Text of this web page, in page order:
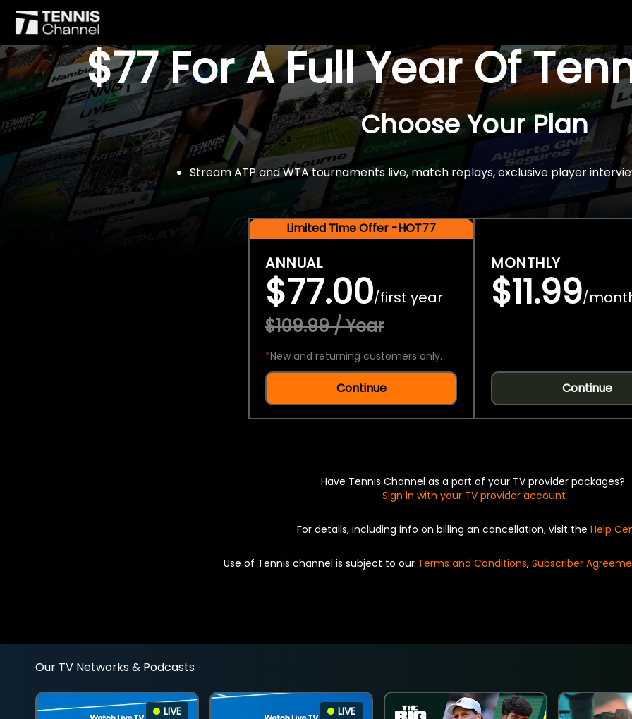
$77 For A Full Year Of
Choose Your Plan
Stream ATP and WTA tournaments live, match replays, exclusive player
Limited Time Offer -HOT77
ANNUAL
$77.00/first year
$109.99 / Year
*New and returning customers only.
Continue
MONTHLY
$11.99/
Continue
Have Tennis Channel as a part of your TV provider packages?
Sign in with your TV provider account
For details, including info on billing an cancellation, visit the Help
Use of Tennis channel is subject to our Terms and Conditions, Subscriber
Our TV Networks & Podcasts
LIVE LIVE